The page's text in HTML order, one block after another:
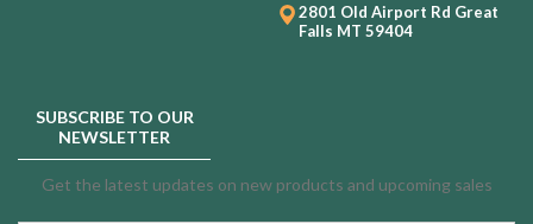
2801 Old Airport Rd Great
Falls MT 59404
SUBSCRIBE TO OUR
NEWSLETTER
Get the latest updates on new products and upcoming sales